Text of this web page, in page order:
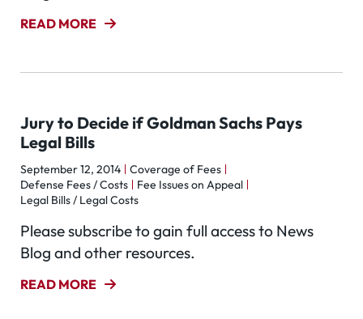
READ MORE
Jury to Decide if Goldman Sachs Pays
Legal Bills
September 12, 2014
Coverage of Fees
Defense Fees / Costs
Fee Issues on Appeal
Legal Bills / Legal Costs
Please subscribe to gain full access to News
Blog and other resources.
READ MORE